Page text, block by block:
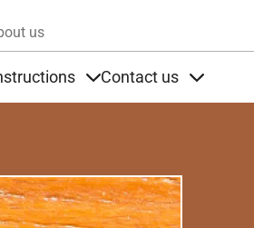
us
Contact us